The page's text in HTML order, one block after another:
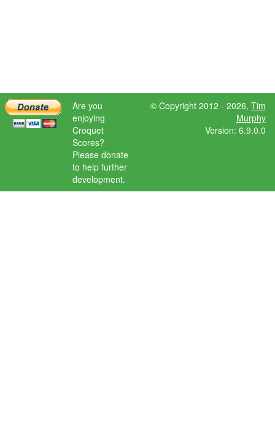
Are you
enjoying
Croquet
Scores?
Please donate
to help further
development.
© Copyright 2012 - 2026, Tim
Murphy
Version: 6.9.0.0